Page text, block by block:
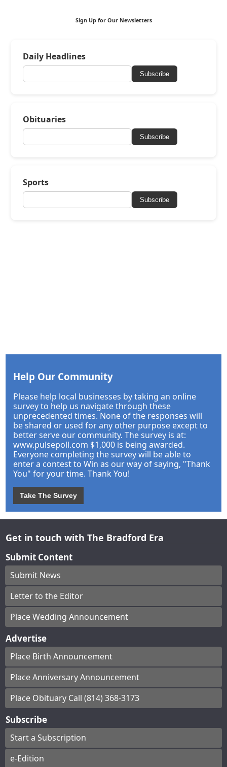
Sign Up for Our Newsletters
Daily Headlines
Subscribe
Obituaries
Subscribe
Sports
Subscribe
Help Our Community
Please help local businesses by taking an online
survey to help us navigate through these
unprecedented times. None of the responses will
be shared or used for any other purpose except to
better serve our community. The survey is at:
www.pulsepoll.com $1,000 is being awarded.
Everyone completing the survey will be able to
enter a contest to Win as our way of saying, "Thank
You" for your time. Thank You!
Take The Survey
Get in touch with The Bradford Era
Submit Content
Submit News
Letter to the Editor
Place Wedding Announcement
Advertise
Place Birth Announcement
Place Anniversary Announcement
Place Obituary Call (814) 368-3173
Subscribe
Start a Subscription
e-Edition